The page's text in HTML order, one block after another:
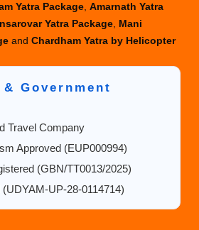
Yatra Package,Amarnath Yatra
Yatra Package, Mani
andChardham Yatra by Helicopter
Government
Travel Company
Approved (EUP000994)
(GBN/TT0013/2025)
UP-28-0114714)